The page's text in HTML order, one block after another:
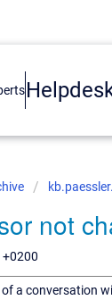
not
+0200
a conversation